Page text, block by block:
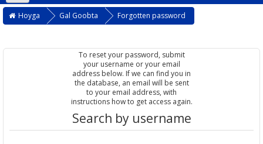
Soomaali ‎(so)‎
Hoyga Gal Goobta Forgotten password
To reset your password, submit
your username or your email
address below. If we can find you in
the database, an email will be sent
to your email address, with
instructions how to get access again.
Search by username